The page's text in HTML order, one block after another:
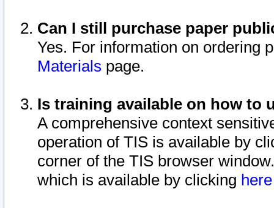
Can I still purchase paper
Yes. For information on ordering
Materials page.
Is training available on how to
A comprehensive context
operation of TIS is available by
corner of the TIS browser
which is available by clicking